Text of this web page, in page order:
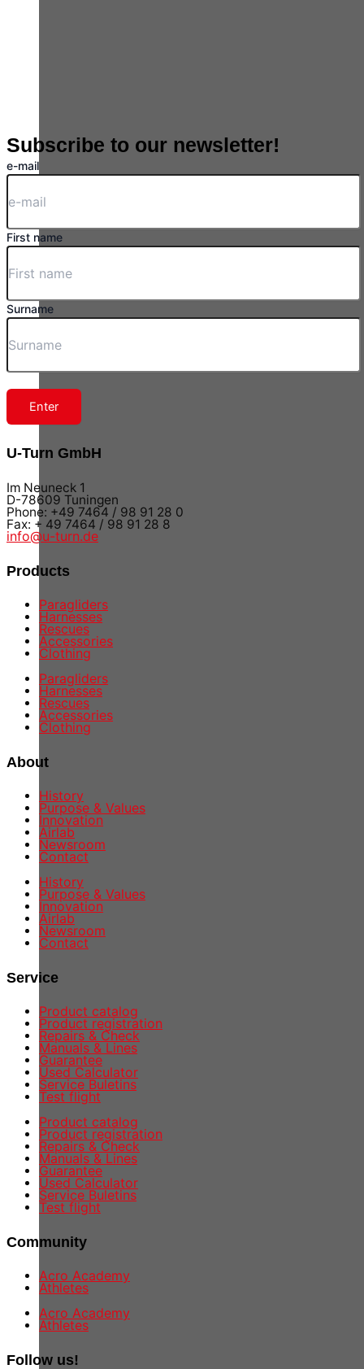
Subscribe to our newsletter!
e-mail
First name
Surname
Enter
U-Turn GmbH
Im Neuneck 1
D-78609 Tuningen
Phone: +49 7464 / 98 91 28 0
Fax: + 49 7464 / 98 91 28 8
info@u-turn.de
Products
Paragliders
Harnesses
Rescues
Accessories
Clothing
Paragliders
Harnesses
Rescues
Accessories
Clothing
About
History
Purpose & Values
Innovation
Airlab
Newsroom
Contact
History
Purpose & Values
Innovation
Airlab
Newsroom
Contact
Service
Product catalog
Product registration
Repairs & Check
Manuals & Lines
Guarantee
Used Calculator
Service Buletins
Test flight
Product catalog
Product registration
Repairs & Check
Manuals & Lines
Guarantee
Used Calculator
Service Buletins
Test flight
Community
Acro Academy
Athletes
Acro Academy
Athletes
Follow us!